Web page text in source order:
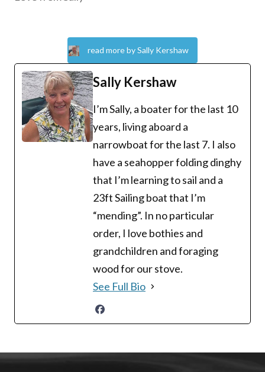
read more by Sally Kershaw
Sally Kershaw
I’m Sally, a boater for the last 10
years, living aboard a
narrowboat for the last 7. I also
have a seahopper folding dinghy
that I’m learning to sail and a
23ft Sailing boat that I’m
“mending”. In no particular
order, I love bothies and
grandchildren and foraging
wood for our stove.
See Full Bio